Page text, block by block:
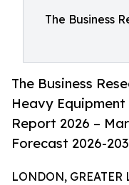
The Business
The Business
Heavy
Report 2026 –
Forecast 2026-
LONDON,